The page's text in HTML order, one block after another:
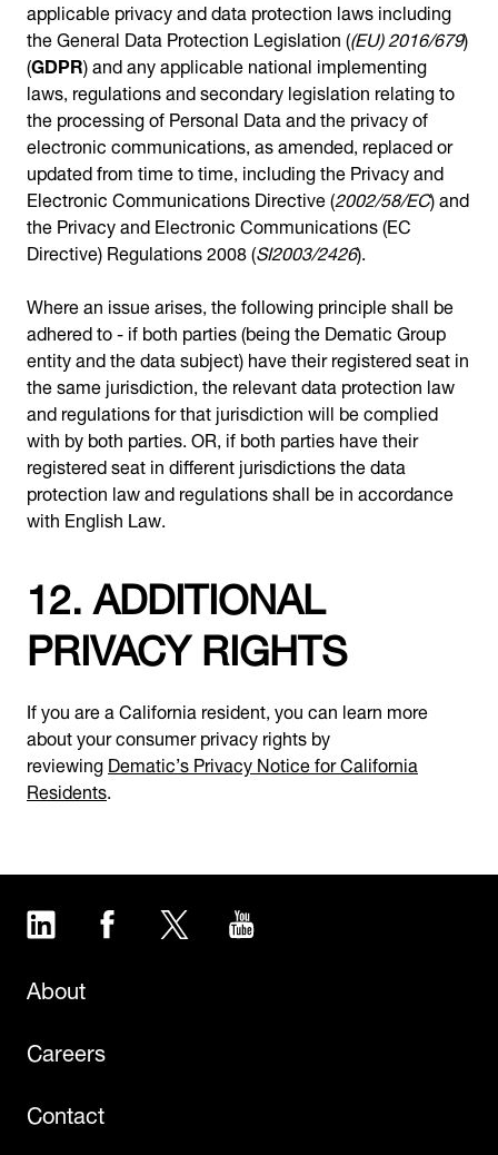
applicable privacy and data protection laws including
the General Data Protection Legislation ((EU) 2016/679)
(GDPR) and any applicable national implementing
laws, regulations and secondary legislation relating to
the processing of Personal Data and the privacy of
electronic communications, as amended, replaced or
updated from time to time, including the Privacy and
Electronic Communications Directive (2002/58/EC) and
the Privacy and Electronic Communications (EC
Directive) Regulations 2008 (SI2003/2426).
Where an issue arises, the following principle shall be
adhered to - if both parties (being the Dematic Group
entity and the data subject) have their registered seat in
the same jurisdiction, the relevant data protection law
and regulations for that jurisdiction will be complied
with by both parties. OR, if both parties have their
registered seat in different jurisdictions the data
protection law and regulations shall be in accordance
with English Law.
12. ADDITIONAL
PRIVACY RIGHTS
If you are a California resident, you can learn more
about your consumer privacy rights by
reviewingDematic’s Privacy Notice for California
Residents.
LinkedIn Facebook Twitter
About
Careers
Contact